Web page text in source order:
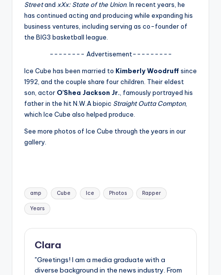
ti
Streetand xXx: State of the Union. In recent years, he
has continued acting and producing while expanding his
business ventures, including serving as co-founder of
the BIG3 basketball league.
-------- Advertisement---------
Ice Cube has been married to Kimberly Woodruff since
1992, and the couple share four children. Their eldest
son, actor O’Shea Jackson Jr. , famously portrayed his
father in the hit N.W.A biopic Straight Outta Compton,
which Ice Cube also helped produce.
See more photos of Ice Cube through the years in our
gallery.
Tags:
amp Cube Ice Photos Rapper
Years
Clara
"Greetings! I am a media graduate with a
diverse background in the news industry. From